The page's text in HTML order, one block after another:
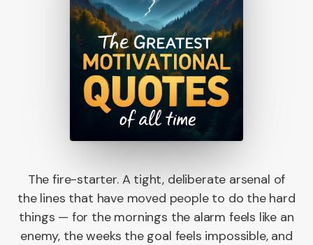
The fire-starter. A tight, deliberate arsenal of
the lines that have moved people to do the hard
things — for the mornings the alarm feels like an
enemy, the weeks the goal feels impossible, and